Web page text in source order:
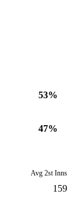
53%
47%
Avg 2st Inns
159